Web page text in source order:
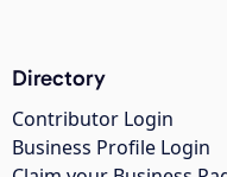
Directory
Contributor Login
Business Profile Login